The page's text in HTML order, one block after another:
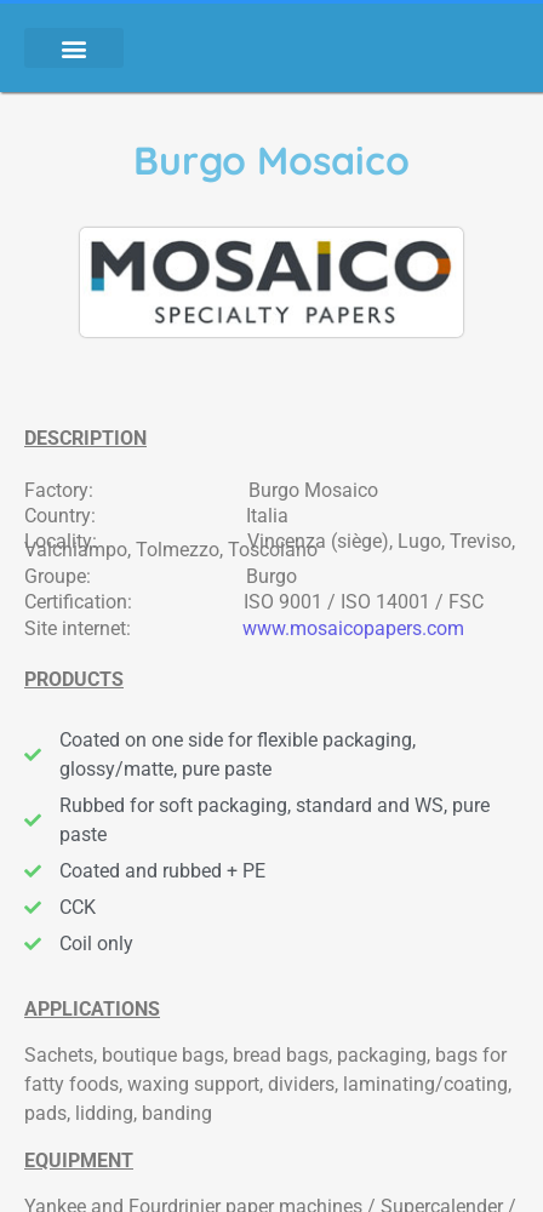
Burgo Mosaico
DESCRIPTION
Factory: Burgo Mosaico
Country: Italia
Locality: Vincenza (siège), Lugo, Treviso,
Valchiampo, Tolmezzo, Toscolano
Groupe: Burgo
Certification: ISO 9001 / ISO 14001 / FSC
Site internet: www.mosaicopapers.com
PRODUCTS
Coated on one side for flexible packaging,
glossy/matte, pure paste
Rubbed for soft packaging, standard and WS, pure
paste
Coated and rubbed + PE
CCK
Coil only
APPLICATIONS
Sachets, boutique bags, bread bags, packaging, bags for
fatty foods, waxing support, dividers, laminating/coating,
pads, lidding, banding
EQUIPMENT
Yankee and Fourdrinier paper machines / Supercalender /